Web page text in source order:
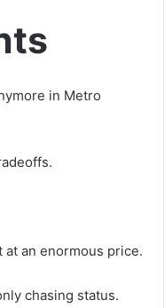
in Metro
an enormous price.
chasing status.